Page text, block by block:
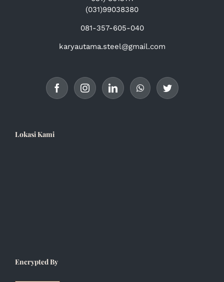
(031)99038380
081-357-605-040
karyautama.steel@gmail.com
Lokasi Kami
Encrypted By